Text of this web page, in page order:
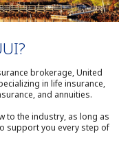
brokerage, United
in life insurance,
and annuities.
to the industry, as long as
support you every step of